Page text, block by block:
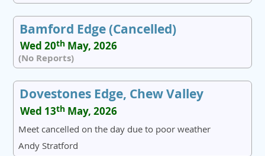
Bamford Edge (Cancelled)
Wed 20th May, 2026
(No Reports)
Dovestones Edge, Chew Valley
Wed 13th May, 2026
Meet cancelled on the day due to poor weather
Andy Stratford